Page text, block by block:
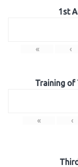
1st
« ‹
Training of
« ‹